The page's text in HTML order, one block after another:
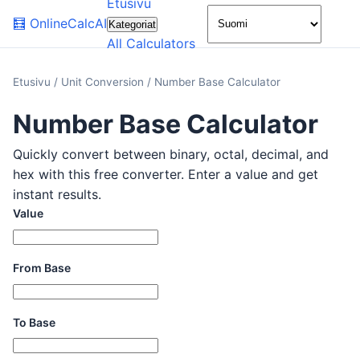
🧮 OnlineCalcAI
Etusivu
Kategoriat
All Calculators
🌙
Etusivu / Unit Conversion / Number Base Calculator
Number Base Calculator
Quickly convert between binary, octal, decimal, and
hex with this free converter. Enter a value and get
instant results.
Value
From Base
To Base